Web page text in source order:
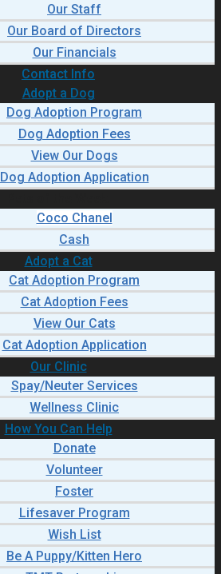
Our Staff
Our Board of Directors
Our Financials
Contact Info
Adopt a Dog
Dog Adoption Program
Dog Adoption Fees
View Our Dogs
Dog Adoption Application
Coco Chanel
Cash
Adopt a Cat
Cat Adoption Program
Cat Adoption Fees
View Our Cats
Cat Adoption Application
Our Clinic
Spay/Neuter Services
Wellness Clinic
How You Can Help
Donate
Volunteer
Foster
Lifesaver Program
Wish List
Be A Puppy/Kitten Hero